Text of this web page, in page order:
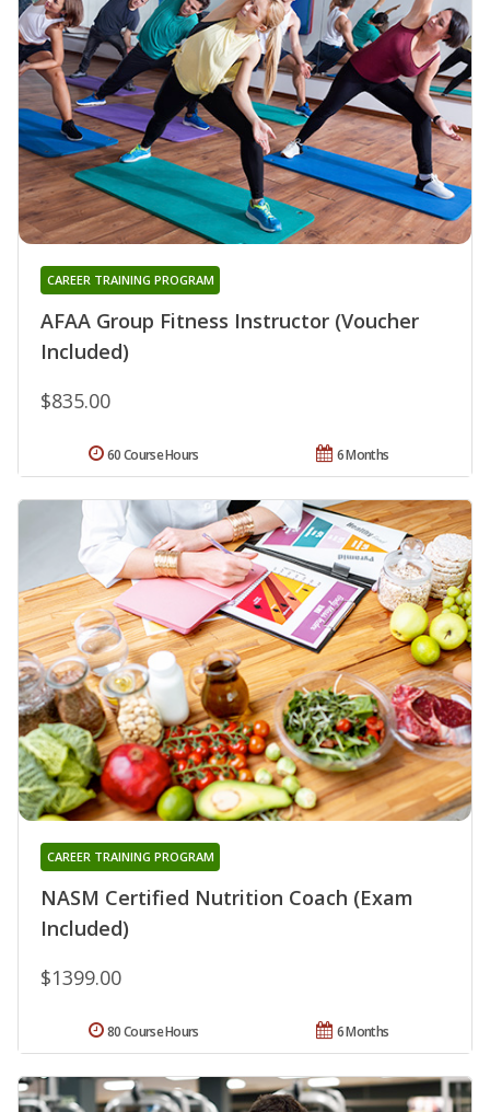
AFAA Group Fitness Instructor (Voucher
Included)
CAREER TRAINING PROGRAM
$835.00
6 Months
60 Course Hours
NASM Certified Nutrition Coach (Exam
Included)
CAREER TRAINING PROGRAM
$1399.00
6 Months
80 Course Hours